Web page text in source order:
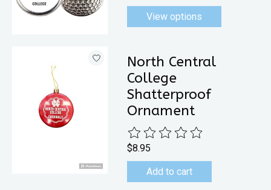
View options
North Central
College
Shatterproof
Ornament
The rating of this product is
$8.95
Add to cart